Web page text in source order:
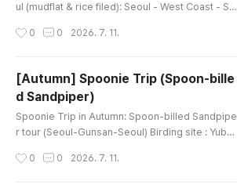
nter..
ul (mudflat & rice filed): Seoul - West Coast - Se
& rice filed)Google map link : Ganghwa, or Hwa
Target : Black-faced spoonbill, Chinese egret, A
mur FalconTarget Family : Shorebirds, ducks, g
eese, raptors, Goo..
0 0 2026. 7. 11.
[Autumn] Spoonie Trip (Spoon-bille
d Sandpiper)
Spoonie Trip in Autumn: Spoon-billed Sandpipe
r tour (Seoul-Gunsan-Seoul) Birding site : Yubu i
riving & walking Main Target : Spoon-billed San
0 0 2026. 7. 11.